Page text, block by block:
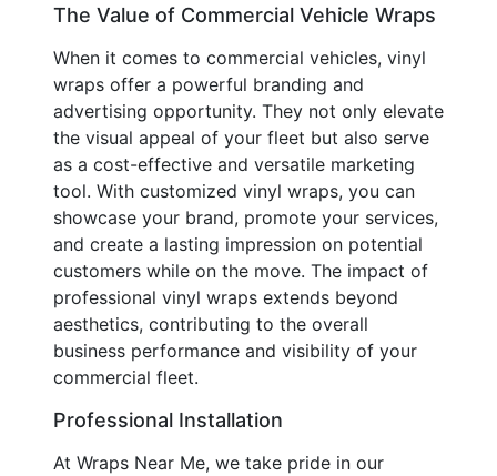
The Value of Commercial Vehicle Wraps
When it comes to commercial vehicles, vinyl
wraps offer a powerful branding and
advertising opportunity. They not only elevate
the visual appeal of your fleet but also serve
as a cost-effective and versatile marketing
tool. With customized vinyl wraps, you can
showcase your brand, promote your services,
and create a lasting impression on potential
customers while on the move. The impact of
professional vinyl wraps extends beyond
aesthetics, contributing to the overall
business performance and visibility of your
commercial fleet.
Professional Installation
At Wraps Near Me, we take pride in our